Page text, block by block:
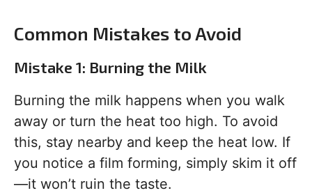
Common Mistakes to Avoid
Mistake 1: Burning the Milk
Burning the milk happens when you walk
away or turn the heat too high. To avoid
this, stay nearby and keep the heat low. If
you notice a film forming, simply skim it off
—it won’t ruin the taste.